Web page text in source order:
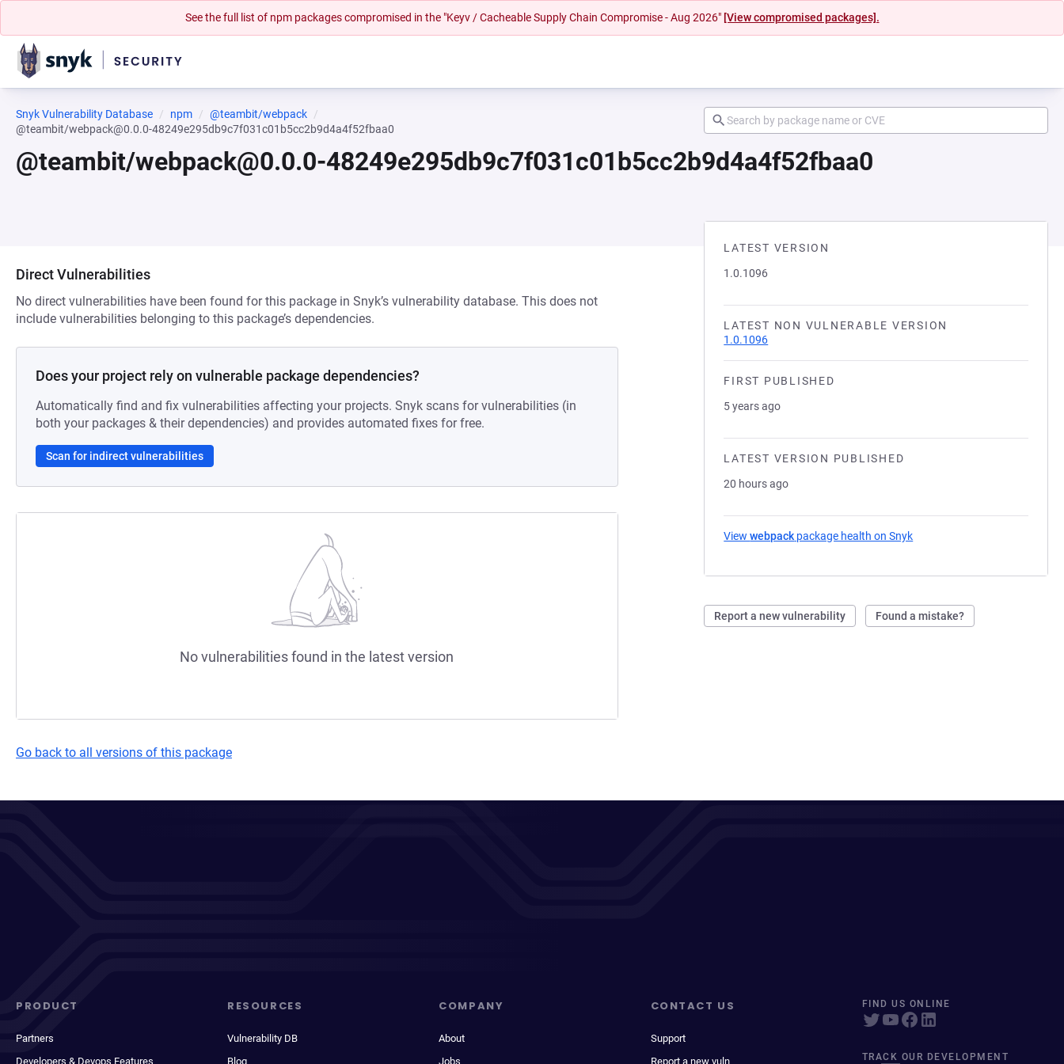
See the full list of npm packages compromised in the "Keyv / Cacheable Supply Chain Compromise - Aug 2026" [View compromised packages].
Snyk Vulnerability Database npm
@teambit/webpack
@teambit/webpack@0.0.0-48249e295db9c7f031c01b5cc2b9d4a4f52fbaa0
@teambit/webpack@0.0.0-48249e295db9c7f031c01b5cc2b9d4a4f52fbaa0
LATEST VERSION
1.0.1096
LATEST NON VULNERABLE VERSION
1.0.1096
FIRST PUBLISHED
5 years ago
LATEST VERSION PUBLISHED
20 hours ago
Viewwebpack package health on Snyk
Report a new vulnerability Found a mistake?
Direct Vulnerabilities
No direct vulnerabilities have been found for this package in Snyk’s vulnerability database. This does not
include vulnerabilities belonging to this package’s dependencies.
Does your project rely on vulnerable package dependencies?
Automatically find and fix vulnerabilities affecting your projects. Snyk scans for vulnerabilities (in
both your packages & their dependencies) and provides automated fixes for free.
Scan for indirect vulnerabilities
No vulnerabilities found in the latest version
Go back to all versions of this package
PRODUCT
Partners
Developers & Devops Features
RESOURCES
Vulnerability DB
Blog
COMPANY
About
Jobs
CONTACT US
Support
Report a new vuln
FIND US ONLINE
TRACK OUR DEVELOPMENT